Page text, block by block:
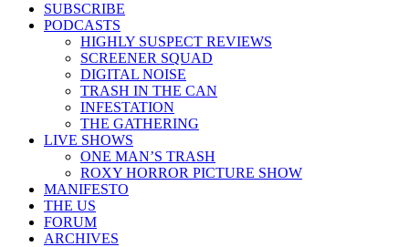
SUBSCRIBE
PODCASTS
HIGHLY SUSPECT REVIEWS
SCREENER SQUAD
DIGITAL NOISE
TRASH IN THE CAN
INFESTATION
THE GATHERING
LIVE SHOWS
ONE MAN’S TRASH
ROXY HORROR PICTURE SHOW
MANIFESTO
THE US
FORUM
ARCHIVES